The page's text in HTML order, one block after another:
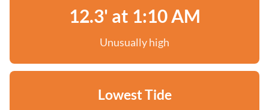
12.3' at 1:10 AM
Unusually high
Lowest Tide